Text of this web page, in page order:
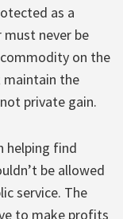
as a
never be
on the
maintain the
private gain.
helping find
be allowed
service. The
to make profits